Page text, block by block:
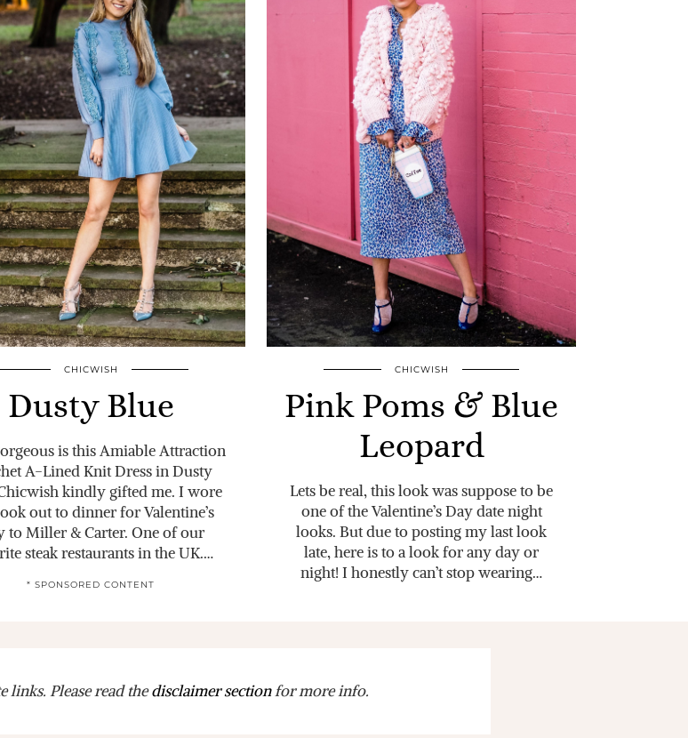
CHICWISH
Dusty Blue
is this Amiable Attraction
A-Lined Knit Dress in Dusty
kindly gifted me. I wore
out to dinner for Valentine’s
to Miller & Carter. One of our
steak restaurants in the UK.…
* SPONSORED CONTENT
CHICWISH
Pink Poms & Blue
Leopard
Lets be real, this look was suppose to be
one of the Valentine’s Day date night
looks. But due to posting my last look
late, here is to a look for any day or
night! I honestly can’t stop wearing…
links. Please read thedisclaimer sectionfor more info.